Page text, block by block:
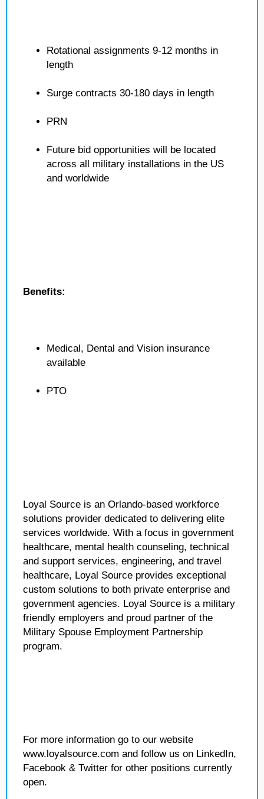
Rotational assignments 9-12 months in
length
Surge contracts 30-180 days in length
PRN
Future bid opportunities will be located
across all military installations in the US
and worldwide
Benefits:
Medical, Dental and Vision insurance
available
PTO
Loyal Source is an Orlando-based workforce
solutions provider dedicated to delivering elite
services worldwide. With a focus in government
healthcare, mental health counseling, technical
and support services, engineering, and travel
healthcare, Loyal Source provides exceptional
custom solutions to both private enterprise and
government agencies. Loyal Source is a military
friendly employers and proud partner of the
Military Spouse Employment Partnership
program.
For more information go to our website
www.loyalsource.com and follow us on LinkedIn,
Facebook & Twitter for other positions currently
open.